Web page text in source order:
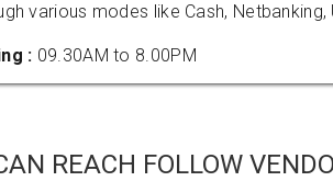
various modes like Cash, Netbanking,
: 09.30AM to 8.00PM
REACH FOLLOW